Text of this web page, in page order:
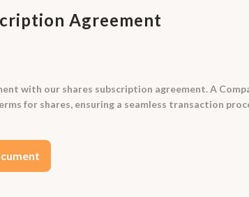
Agreement
with our shares subscription agreement. A
for shares, ensuring a seamless transaction